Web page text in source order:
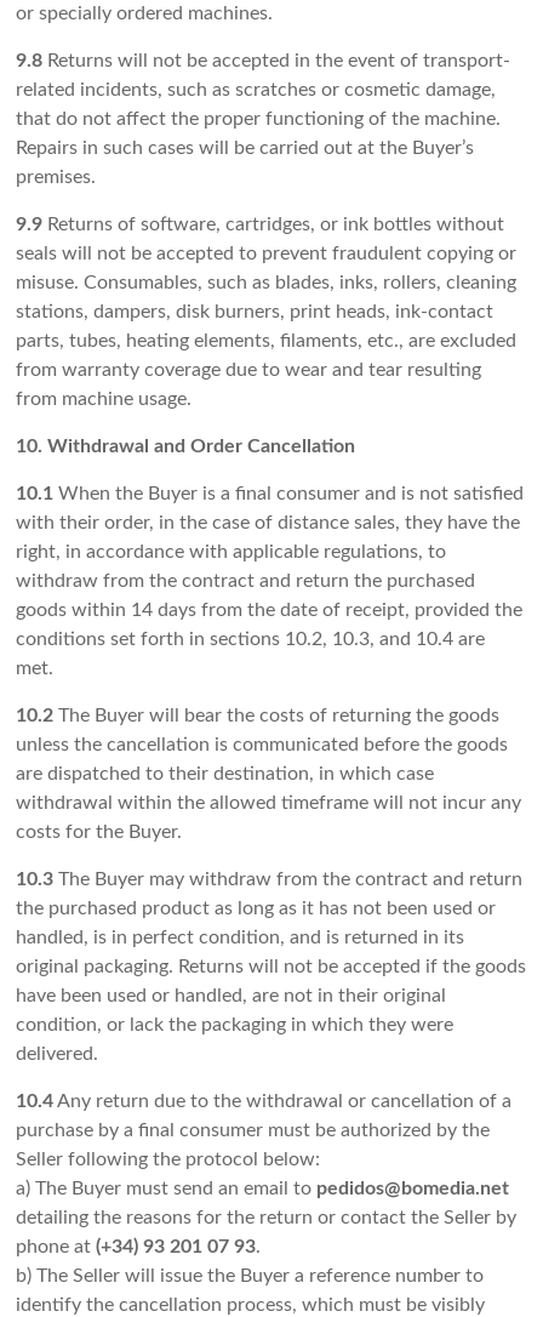
or specially ordered machines.
9.8 Returns will not be accepted in the event of transport-
related incidents, such as scratches or cosmetic damage,
that do not affect the proper functioning of the machine.
Repairs in such cases will be carried out at the Buyer’s
premises.
9.9 Returns of software, cartridges, or ink bottles without
seals will not be accepted to prevent fraudulent copying or
misuse. Consumables, such as blades, inks, rollers, cleaning
stations, dampers, disk burners, print heads, ink-contact
parts, tubes, heating elements, filaments, etc., are excluded
from warranty coverage due to wear and tear resulting
from machine usage.
10. Withdrawal and Order Cancellation
10.1 When the Buyer is a final consumer and is not satisfied
with their order, in the case of distance sales, they have the
right, in accordance with applicable regulations, to
withdraw from the contract and return the purchased
goods within 14 days from the date of receipt, provided the
conditions set forth in sections 10.2, 10.3, and 10.4 are
met.
10.2 The Buyer will bear the costs of returning the goods
unless the cancellation is communicated before the goods
are dispatched to their destination, in which case
withdrawal within the allowed timeframe will not incur any
costs for the Buyer.
10.3 The Buyer may withdraw from the contract and return
the purchased product as long as it has not been used or
handled, is in perfect condition, and is returned in its
original packaging. Returns will not be accepted if the goods
have been used or handled, are not in their original
condition, or lack the packaging in which they were
delivered.
10.4Any return due to the withdrawal or cancellation of a
purchase by a final consumer must be authorized by the
Seller following the protocol below:
a) The Buyer must send an email to pedidos@bomedia.net
detailing the reasons for the return or contact the Seller by
phone at(+34) 93 201 07 93.
b) The Seller will issue the Buyer a reference number to
identify the cancellation process, which must be visibly